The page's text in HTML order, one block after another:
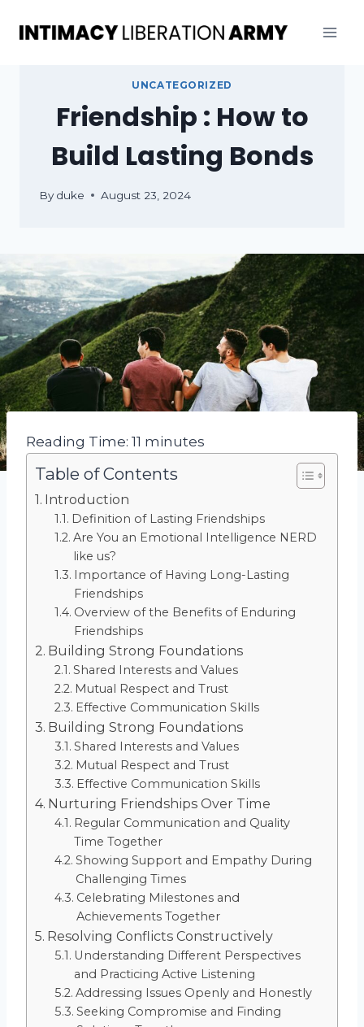
UNCATEGORIZED
Friendship : How to
Build Lasting Bonds
By duke August 23, 2024
Reading Time: 11 minutes
Table of Contents
Introduction
Definition of Lasting Friendships
Are You an Emotional Intelligence NERD
like us?
Importance of Having Long-Lasting
Friendships
Overview of the Benefits of Enduring
Friendships
Building Strong Foundations
Shared Interests and Values
Mutual Respect and Trust
Effective Communication Skills
Building Strong Foundations
Shared Interests and Values
Mutual Respect and Trust
Effective Communication Skills
Nurturing Friendships Over Time
Regular Communication and Quality
Time Together
Showing Support and Empathy During
Challenging Times
Celebrating Milestones and
Achievements Together
Resolving Conflicts Constructively
Understanding Different Perspectives
and Practicing Active Listening
Addressing Issues Openly and Honestly
Seeking Compromise and Finding